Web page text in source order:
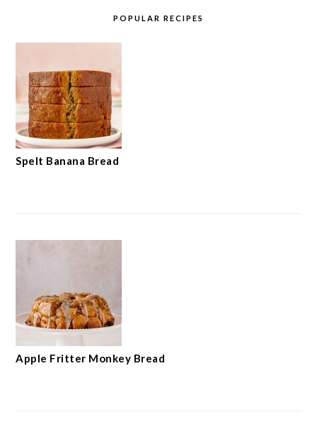
POPULAR RECIPES
Spelt Banana Bread
Apple Fritter Monkey Bread